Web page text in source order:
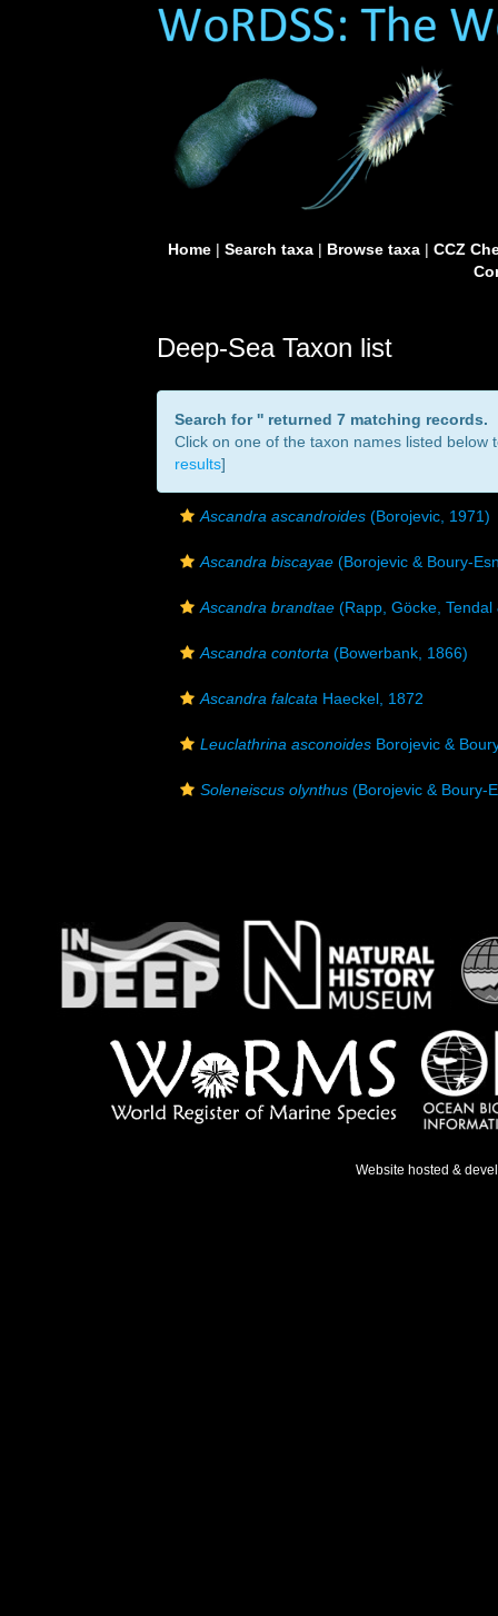
Home| Search taxa| Browse taxa| CCZ
Deep-Sea Taxon list
Search for '' returned 7 matching records.
Click on one of the taxon names listed below
results]
Ascandra ascandroides (Borojevic, 1971)
Ascandra biscayae (Borojevic & Boury-
Ascandra brandtae (Rapp, Göcke,
Ascandra contorta (Bowerbank, 1866)
Ascandra falcata Haeckel, 1872
Leuclathrina asconoides Borojevic &
Soleneiscus olynthus (Borojevic & Boury-
Website hosted &